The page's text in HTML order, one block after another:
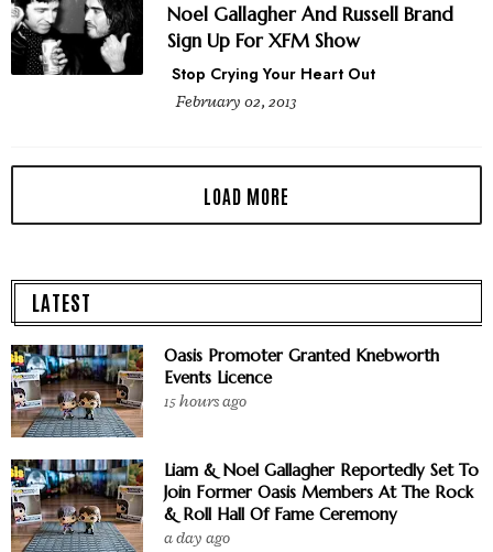
Noel Gallagher And Russell Brand
Sign Up For XFM Show
Stop Crying Your Heart Out
February 02, 2013
LATEST
Oasis Promoter Granted Knebworth
Events Licence
15 hours ago
Liam & Noel Gallagher Reportedly Set To
Join Former Oasis Members At The Rock
& Roll Hall Of Fame Ceremony
a day ago